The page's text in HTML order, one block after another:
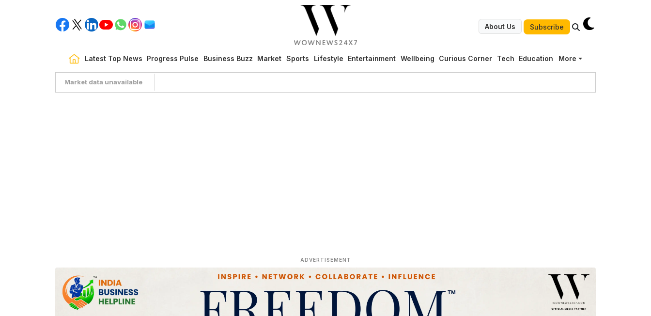
About Us Subscribe
Latest Top News Progress Pulse Business Buzz Market Sports Lifestyle Entertainment Wellbeing Curious Corner Tech Education More
Market data unavailable
ADVERTISEMENT